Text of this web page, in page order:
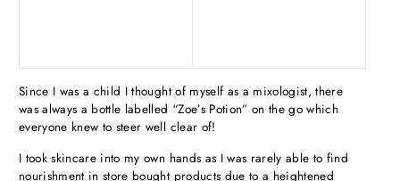
Since I was a child I thought of myself as a mixologist, there
was always a bottle labelled “Zoe’s Potion” on the go which
everyone knew to steer well clear of!
I took skincare into my own hands as I was rarely able to find
nourishment in store bought products due to a heightened